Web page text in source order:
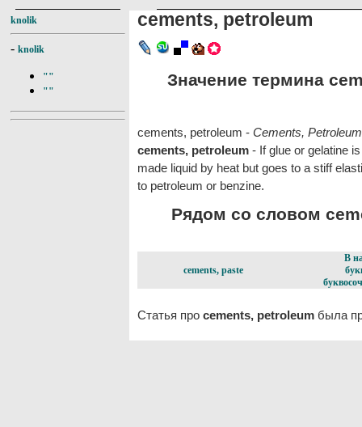
knolik
- knolik
""
""
cements, petroleum
Значение термина
cements, petroleum - Cements, Petroleum
cements, petroleum - If glue or gelatine
made liquid by heat but goes to a stiff
to petroleum or benzine.
Рядом со словом
cements, paste
В
Статья про cements, petroleum была